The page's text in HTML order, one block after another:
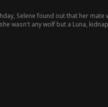
Selene found out that her
wasn't any wolf but a Luna,